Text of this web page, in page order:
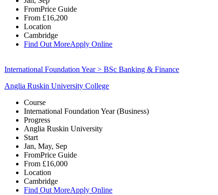
FromPrice Guide
From £16,200
Location
Cambridge
Find Out MoreApply Online
International Foundation Year > BSc Banking & Finance
Anglia Ruskin University College
Course
International Foundation Year (Business)
Progress
Anglia Ruskin University
Start
Jan, May, Sep
FromPrice Guide
From £16,000
Location
Cambridge
Find Out MoreApply Online